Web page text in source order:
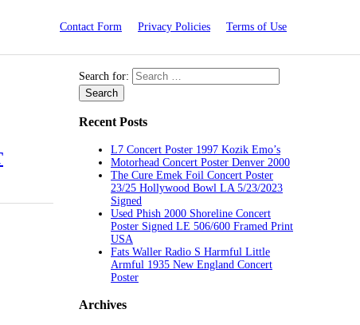
Contact Form Privacy Policies Terms of Use
Search for:
Recent Posts
L7 Concert Poster 1997 Kozik Emo’s
Motorhead Concert Poster Denver 2000
The Cure Emek Foil Concert Poster
23/25 Hollywood Bowl LA 5/23/2023
Signed
Used Phish 2000 Shoreline Concert
Poster Signed LE 506/600 Framed Print
USA
Fats Waller Radio S Harmful Little
Armful 1935 New England Concert
Poster
Archives